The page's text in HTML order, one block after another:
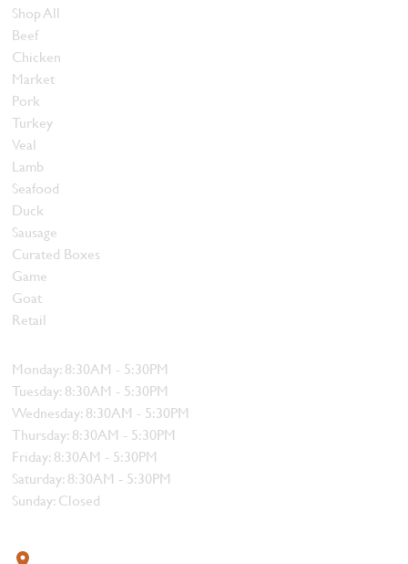
Shop All
Beef
Chicken
Market
Pork
Turkey
Veal
Lamb
Seafood
Duck
Sausage
Curated Boxes
Game
Goat
Retail
Monday: 8:30AM - 5:30PM
Tuesday: 8:30AM - 5:30PM
Wednesday: 8:30AM - 5:30PM
Thursday: 8:30AM - 5:30PM
Friday: 8:30AM - 5:30PM
Saturday: 8:30AM - 5:30PM
Sunday: Closed